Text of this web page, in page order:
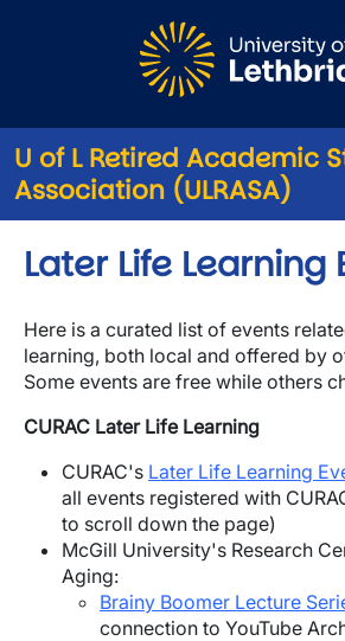
U of L Retired Academic
Association (ULRASA)
Later Life Learning
Here is a curated list of events
learning, both local and offered by
Some events are free while others
CURAC Later Life Learning
CURAC's Later Life Learning
all events registered with
to scroll down the page)
McGill University's Research
Aging:
Brainy Boomer Lecture
connection to YouTube